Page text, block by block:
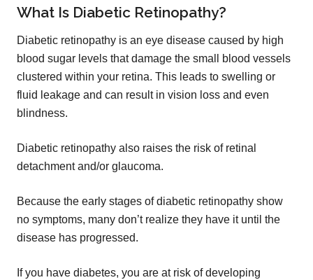
What Is Diabetic Retinopathy?
Diabetic retinopathy is an eye disease caused by high
blood sugar levels that damage the small blood vessels
clustered within your retina. This leads to swelling or
fluid leakage and can result in vision loss and even
blindness.
Diabetic retinopathy also raises the risk of retinal
detachment and/or glaucoma.
Because the early stages of diabetic retinopathy show
no symptoms, many don’t realize they have it until the
disease has progressed.
If you have diabetes, you are at risk of developing